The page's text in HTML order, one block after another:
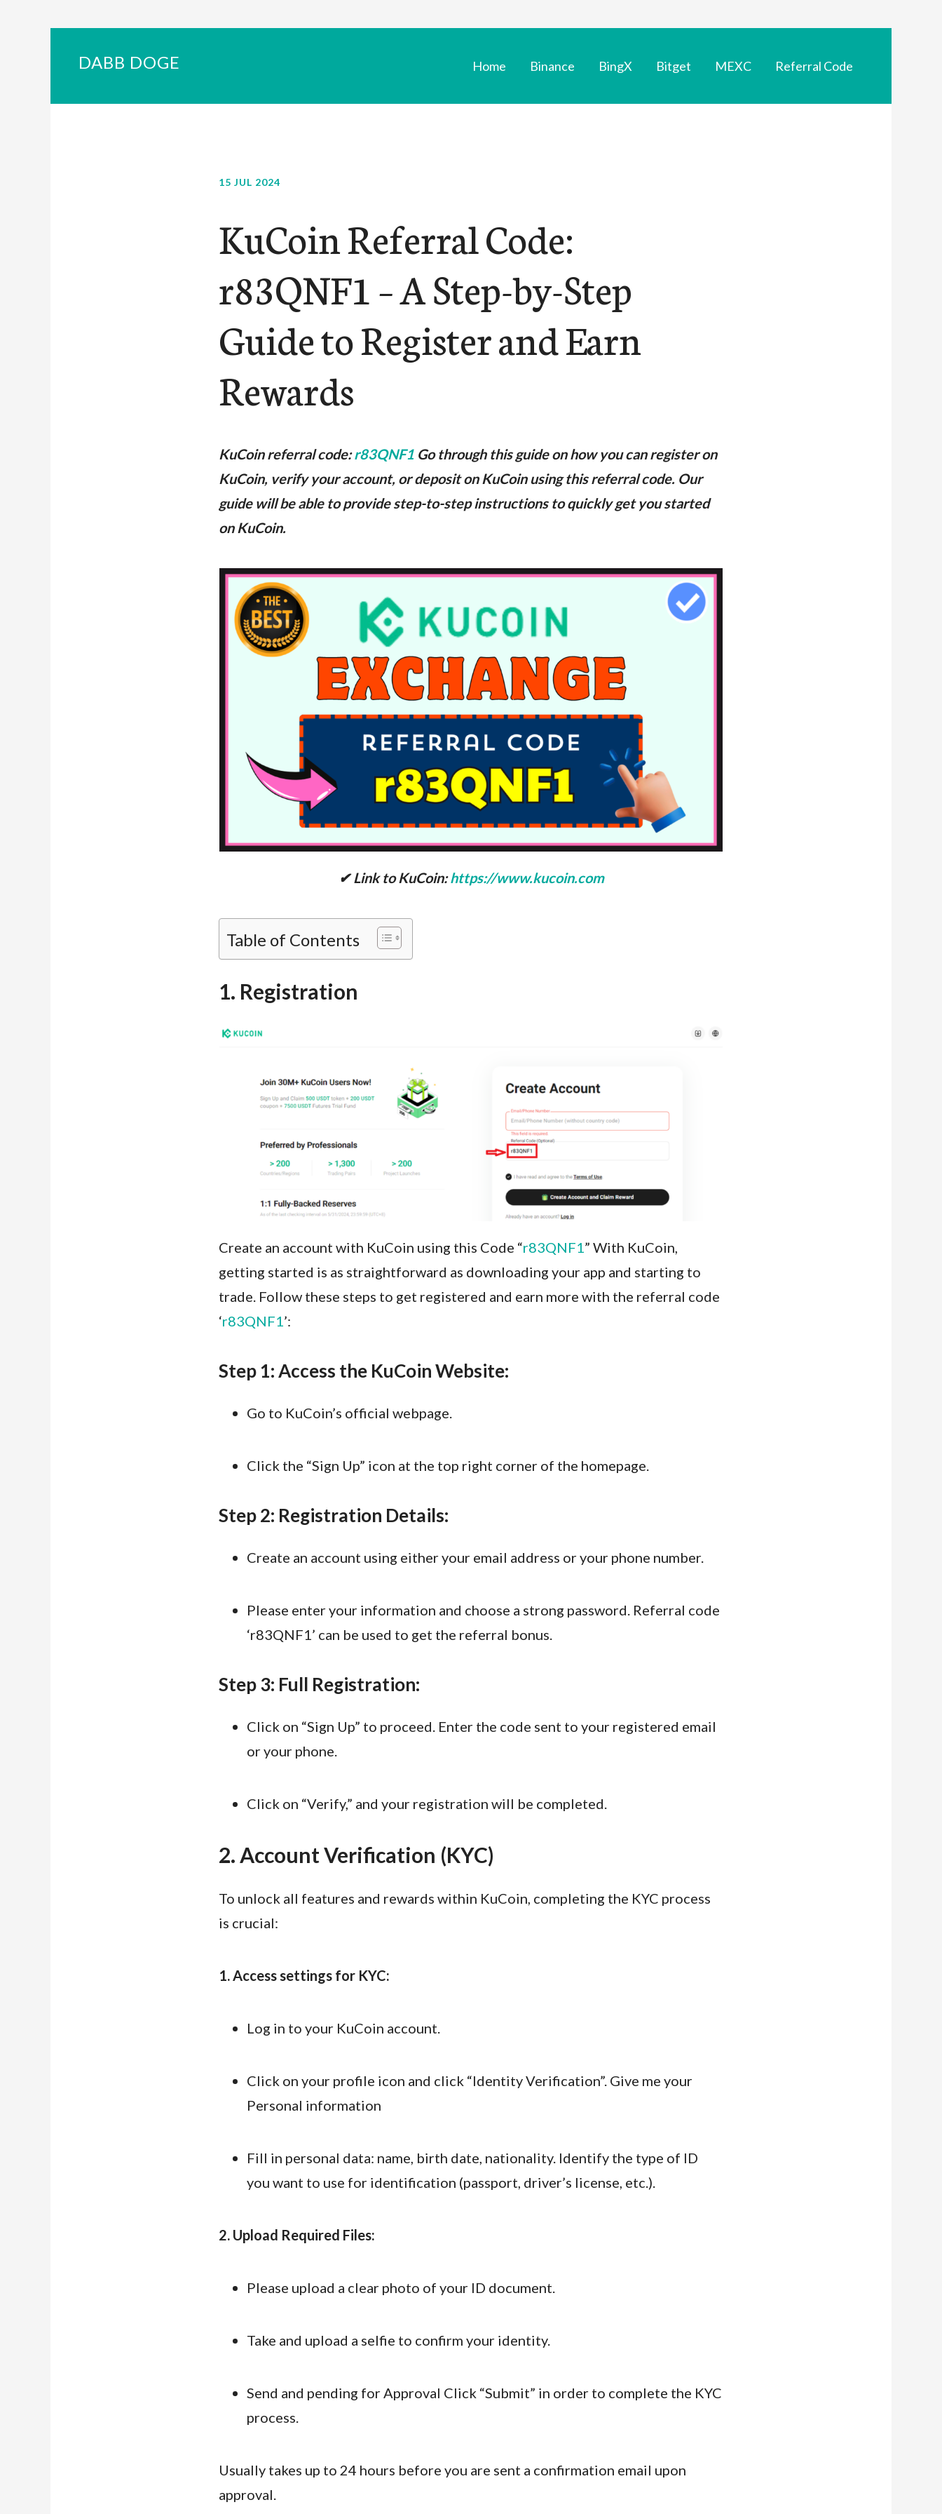
DABB DOGE Home Binance BingX Bitget MEXC Referral Code
15 JUL 2024
KuCoin Referral Code:
r83QNF1 – A Step-by-Step
Guide to Register and Earn
Rewards
KuCoin referral code:r83QNF1 Go through this guide on how you can register on
KuCoin, verify your account, or deposit on KuCoin using this referral code. Our
guide will be able to provide step-to-step instructions to quickly get you started
on KuCoin.
✔ Link to KuCoin:https://www.kucoin.com
Table of Contents
1. Registration
Create an account with KuCoin using this Code “r83QNF1” With KuCoin,
getting started is as straightforward as downloading your app and starting to
trade. Follow these steps to get registered and earn more with the referral code
‘r83QNF1’:
Step 1: Access the KuCoin Website:
Go to KuCoin’s official webpage.
Click the “Sign Up” icon at the top right corner of the homepage.
Step 2: Registration Details:
Create an account using either your email address or your phone number.
Please enter your information and choose a strong password. Referral code
‘r83QNF1’ can be used to get the referral bonus.
Step 3: Full Registration:
Click on “Sign Up” to proceed. Enter the code sent to your registered email
or your phone.
Click on “Verify,” and your registration will be completed.
2. Account Verification (KYC)
To unlock all features and rewards within KuCoin, completing the KYC process
is crucial:
1. Access settings for KYC:
Log in to your KuCoin account.
Click on your profile icon and click “Identity Verification”. Give me your
Personal information
Fill in personal data: name, birth date, nationality. Identify the type of ID
you want to use for identification (passport, driver’s license, etc.).
2. Upload Required Files:
Please upload a clear photo of your ID document.
Take and upload a selfie to confirm your identity.
Send and pending for Approval Click “Submit” in order to complete the KYC
process.
Usually takes up to 24 hours before you are sent a confirmation email upon
approval.